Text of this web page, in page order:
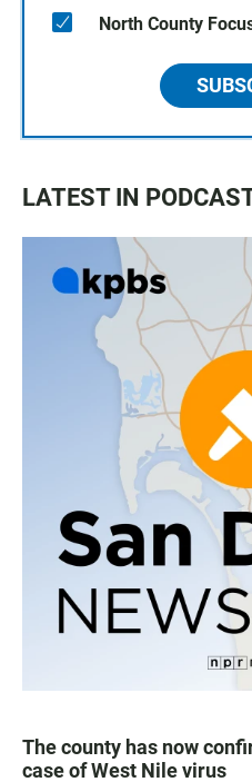
North County
LATEST IN
The county has now
case of West Nile virus